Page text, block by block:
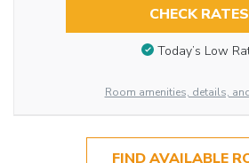
CHECK RATES
Today’s Low
Room amenities, details,
FIND AVAILABLE